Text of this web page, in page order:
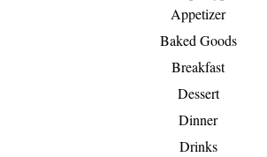
Appetizer
Baked Goods
Breakfast
Dessert
Dinner
Drinks